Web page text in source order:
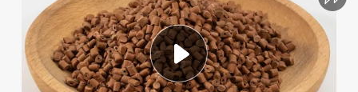
earbud
running shoe